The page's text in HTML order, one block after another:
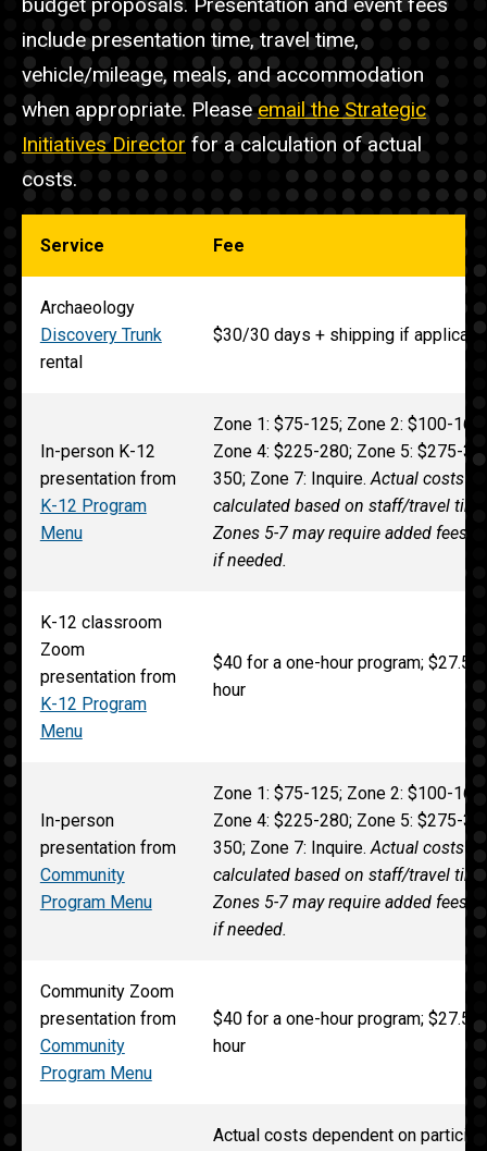
include presentation time, travel time,
vehicle/mileage, meals, and accommodation
when appropriate. Pleaseemail the Strategic
Initiatives Director for a calculation of actual
costs.
Service Fee
Archaeology
Discovery Trunk
rental
$30/30 days + shipping if
In-person K-12
presentation from
K-12 Program
Menu
Zone 1: $75-125; Zone 2: $100-
Zone 4: $225-280; Zone 5: $275-
350; Zone 7: Inquire. Actual costs
calculated based on staff/travel
Zones 5-7 may require added fees
if needed.
K-12 classroom
Zoom
presentation from
K-12 Program
Menu
$40 for a one-hour program; $27.50
hour
In-person
presentation from
Community
Program Menu
Zone 1: $75-125; Zone 2: $100-
Zone 4: $225-280; Zone 5: $275-
350; Zone 7: Inquire. Actual costs
calculated based on staff/travel
Zones 5-7 may require added fees
if needed.
Community Zoom
presentation from
Community
Program Menu
$40 for a one-hour program; $27.50
hour
Actual costs dependent on